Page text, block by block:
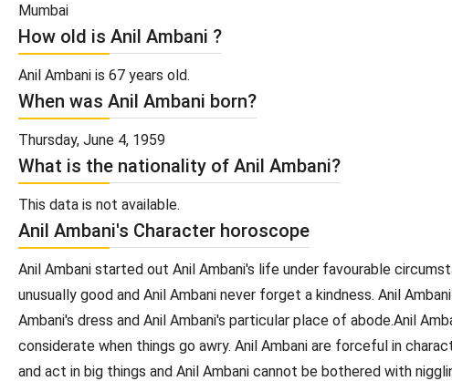
Mumbai
How old is Anil Ambani ?
Anil Ambani is 67 years old.
When was Anil Ambani born?
Thursday, June 4, 1959
What is the nationality of Anil Ambani?
This data is not available.
Anil Ambani's Character horoscope
Anil Ambani started out Anil Ambani's life under favourable
unusually good and Anil Ambani never forget a kindness. Anil
Ambani's dress and Anil Ambani's particular place of abode.Anil
considerate when things go awry. Anil Ambani are forceful in
and act in big things and Anil Ambani cannot be bothered with